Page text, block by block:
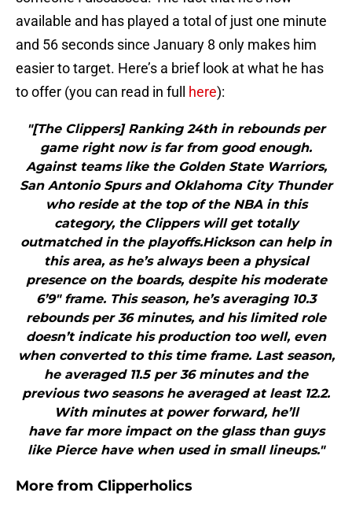
available and has played a total of just one minute
and 56 seconds since January 8 only makes him
easier to target. Here’s a brief look at what he has
to offer (you can read in full here):
"[The Clippers] Ranking 24th in rebounds per
game right now is far from good enough.
Against teams like the Golden State Warriors,
San Antonio Spurs and Oklahoma City Thunder
who reside at the top of the NBA in this
category, the Clippers will get totally
outmatched in the playoffs.Hickson can help in
this area, as he’s always been a physical
presence on the boards, despite his moderate
6’9″ frame. This season, he’s averaging 10.3
rebounds per 36 minutes, and his limited role
doesn’t indicate his production too well, even
when converted to this time frame. Last season,
he averaged 11.5 per 36 minutes and the
previous two seasons he averaged at least 12.2.
With minutes at power forward, he’ll
have far more impact on the glass than guys
like Pierce have when used in small lineups."
More from Clipperholics